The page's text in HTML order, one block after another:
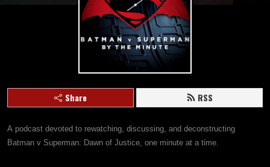
Share RSS
A podcast devoted to rewatching, discussing, and deconstructing
Batman v Superman: Dawn of Justice, one minute at a time.